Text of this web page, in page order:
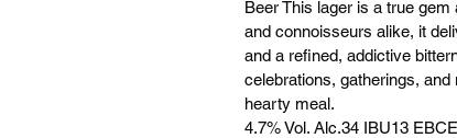
Beer This lager is a true
and connoisseurs alike, it
and a refined, addictive
celebrations, gatherings,
hearty meal.
4.7% Vol. Alc.34 IBU13